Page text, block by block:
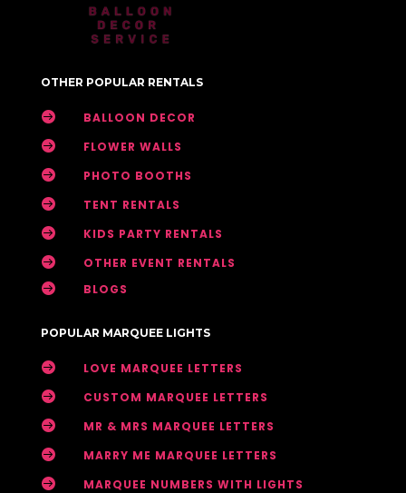
OTHER POPULAR RENTALS
 BALLOON DECOR
 FLOWER WALLS
 PHOTO BOOTHS
 TENT RENTALS
 KIDS PARTY RENTALS
 OTHER EVENT RENTALS
 BLOGS
POPULAR MARQUEE LIGHTS
 LOVE MARQUEE LETTERS
 CUSTOM MARQUEE LETTERS
 MR & MRS MARQUEE LETTERS
 MARRY ME MARQUEE LETTERS
 MARQUEE NUMBERS WITH LIGHTS